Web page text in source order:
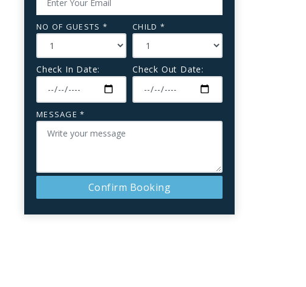
NO OF GUESTS * CHILD *
Check In Date: Check Out Date:
MESSAGE *
Confirm Booking